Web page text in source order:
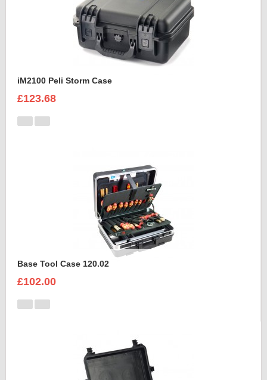
iM2100 Peli Storm Case
£123.68
Base Tool Case 120.02
£102.00